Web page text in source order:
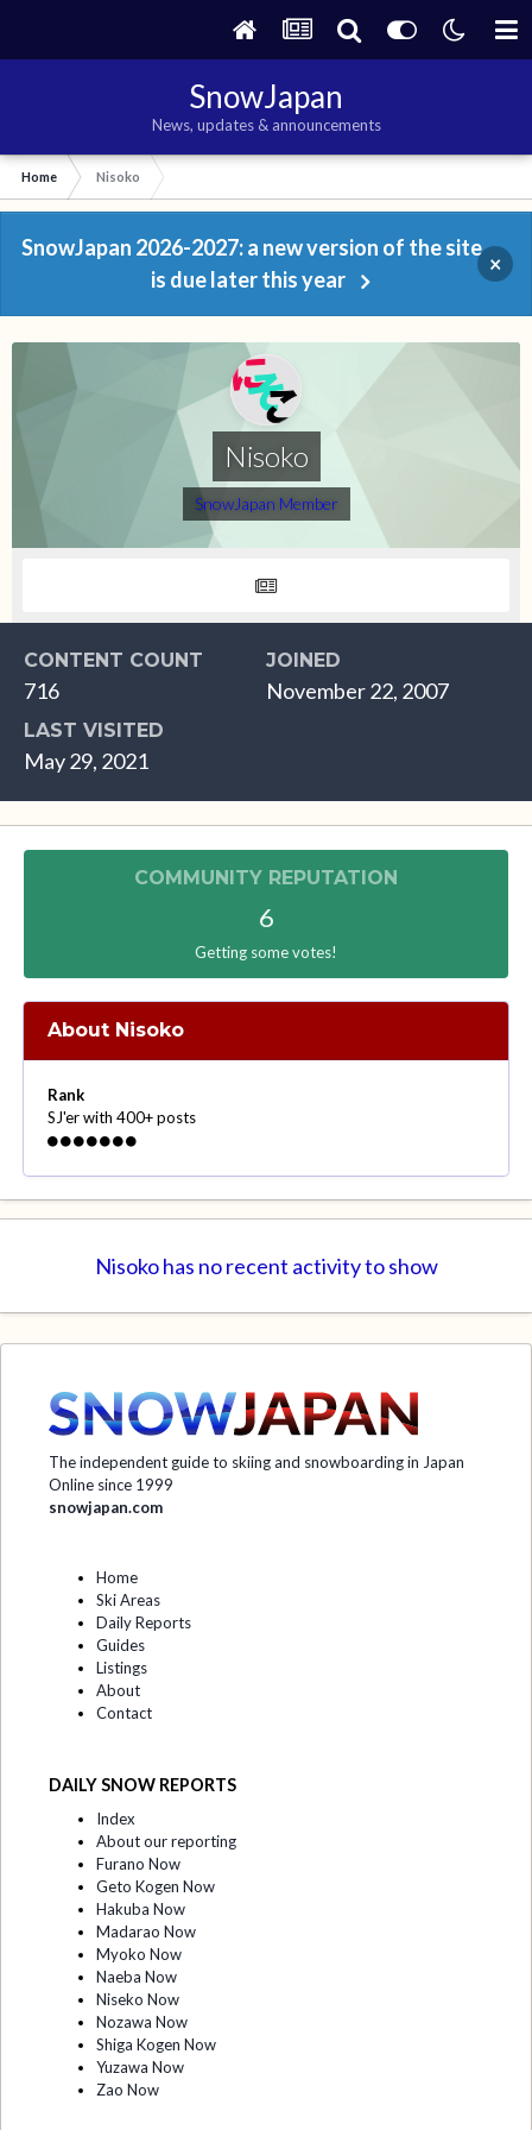
SnowJapan
News, updates & announcements
Home Nisoko
SnowJapan 2026-2027: a new version of the site
is due later this year
×
Nisoko
SnowJapan Member
CONTENT COUNT
716
JOINED
November 22, 2007
LAST VISITED
May 29, 2021
COMMUNITY REPUTATION
6
Getting some votes!
About Nisoko
Rank
SJ'er with 400+ posts
Nisoko has no recent activity to show
The independent guide to skiing and snowboarding in Japan
Online since 1999
snowjapan.com
Home
Ski Areas
Daily Reports
Guides
Listings
About
Contact
DAILY SNOW REPORTS
Index
About our reporting
Furano Now
Geto Kogen Now
Hakuba Now
Madarao Now
Myoko Now
Naeba Now
Niseko Now
Nozawa Now
Shiga Kogen Now
Yuzawa Now
Zao Now